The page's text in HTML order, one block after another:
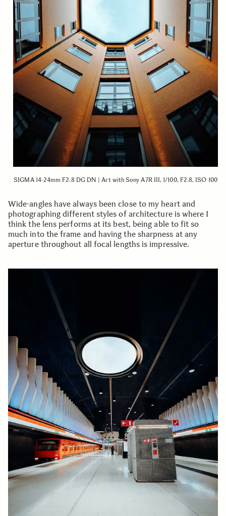
SIGMA 14-24mm F2.8 DG DN | Art with Sony A7R III, 1/100, F2.8, ISO 100
Wide-angles have always been close to my heart and
photographing different styles of architecture is where I
think the lens performs at its best, being able to fit so
much into the frame and having the sharpness at any
aperture throughout all focal lengths is impressive.